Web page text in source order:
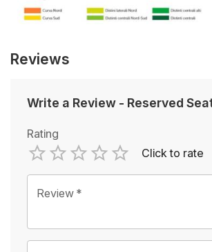
Reviews
Write a Review - Reserved
Rating
1 Star
2 Stars
3 Stars
4 Stars
5 Stars
Empty
Click to rate
Review *